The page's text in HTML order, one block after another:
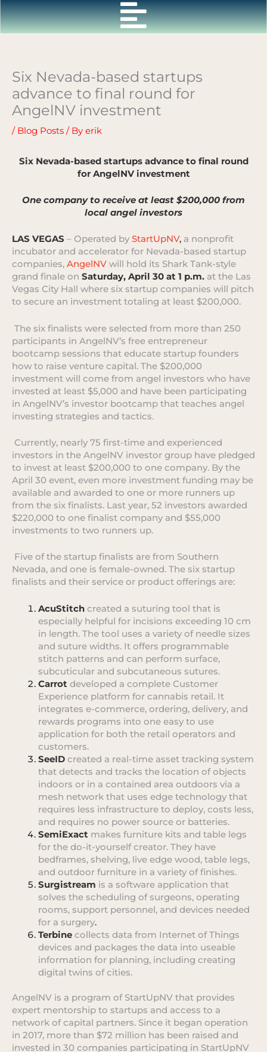
Skip
to
content
Six Nevada-based startups
advance to final round for
AngelNV investment
/ Blog Posts / By erik
Six Nevada-based startups advance to final round
for AngelNV investment
One company to receive at least $200,000 from
local angel investors
LAS VEGAS – Operated by StartUpNV, a nonprofit
incubator and accelerator for Nevada-based startup
companies, AngelNV will hold its Shark Tank-style
grand finale on Saturday, April 30 at 1 p.m. at the Las
Vegas City Hall where six startup companies will pitch
to secure an investment totaling at least $200,000.
The six finalists were selected from more than 250
participants in AngelNV’s free entrepreneur
bootcamp sessions that educate startup founders
how to raise venture capital. The $200,000
investment will come from angel investors who have
invested at least $5,000 and have been participating
in AngelNV’s investor bootcamp that teaches angel
investing strategies and tactics.
Currently, nearly 75 first-time and experienced
investors in the AngelNV investor group have pledged
to invest at least $200,000 to one company. By the
April 30 event, even more investment funding may be
available and awarded to one or more runners up
from the six finalists. Last year, 52 investors awarded
$220,000 to one finalist company and $55,000
investments to two runners up.
Five of the startup finalists are from Southern
Nevada, and one is female-owned. The six startup
finalists and their service or product offerings are:
AcuStitch created a suturing tool that is
especially helpful for incisions exceeding 10 cm
in length. The tool uses a variety of needle sizes
and suture widths. It offers programmable
stitch patterns and can perform surface,
subcuticular and subcutaneous sutures.
Carrot developed a complete Customer
Experience platform for cannabis retail. It
integrates e-commerce, ordering, delivery, and
rewards programs into one easy to use
application for both the retail operators and
customers.
SeeID created a real-time asset tracking system
that detects and tracks the location of objects
indoors or in a contained area outdoors via a
mesh network that uses edge technology that
requires less infrastructure to deploy, costs less,
and requires no power source or batteries.
SemiExact makes furniture kits and table legs
for the do-it-yourself creator. They have
bedframes, shelving, live edge wood, table legs,
and outdoor furniture in a variety of finishes.
Surgistream is a software application that
solves the scheduling of surgeons, operating
rooms, support personnel, and devices needed
for a surgery.
Terbine collects data from Internet of Things
devices and packages the data into useable
information for planning, including creating
digital twins of cities.
AngelNV is a program of StartUpNV that provides
expert mentorship to startups and access to a
network of capital partners. Since it began operation
in 2017, more than $72 million has been raised and
invested in 30 companies participating in StartUpNV